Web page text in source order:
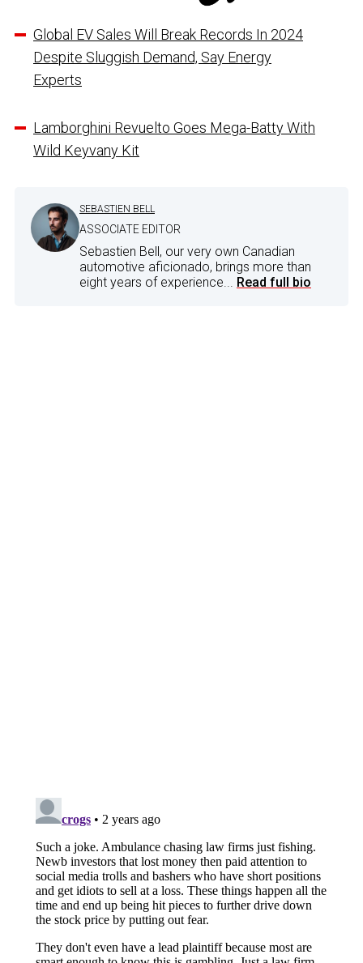
Global EV Sales Will Break Records In 2024
Despite Sluggish Demand, Say Energy
Experts
Lamborghini Revuelto Goes Mega-Batty With
Wild Keyvany Kit
SEBASTIEN BELL
ASSOCIATE EDITOR
Sebastien Bell, our very own Canadian
automotive aficionado, brings more than
eight years of experience... Read full bio